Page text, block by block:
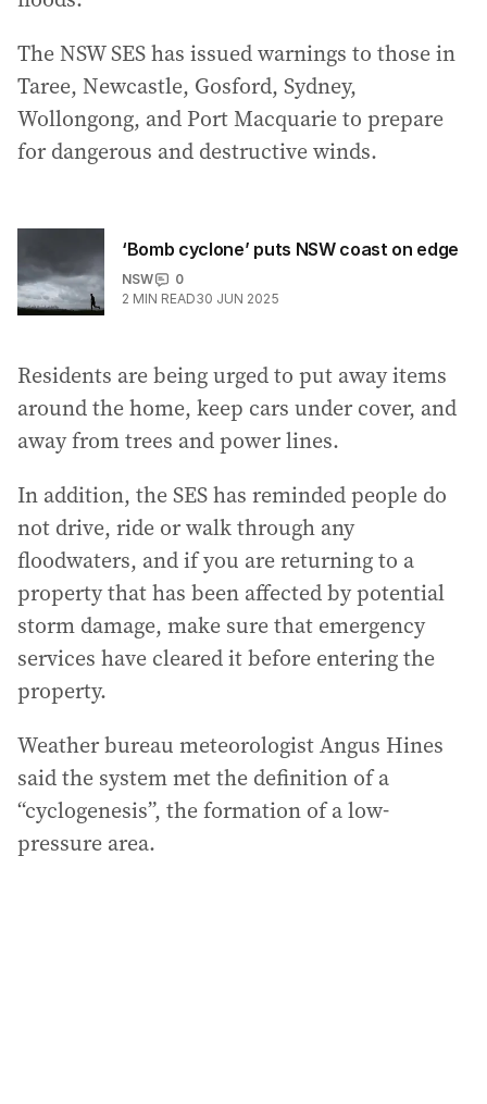
The NSW SES has issued warnings to those in
Taree, Newcastle, Gosford, Sydney,
Wollongong, and Port Macquarie to prepare
for dangerous and destructive winds.
‘Bomb cyclone’ puts NSW coast on edge
NSW
0
2 MIN READ30 JUN 2025
Residents are being urged to put away items
around the home, keep cars under cover, and
away from trees and power lines.
In addition, the SES has reminded people do
not drive, ride or walk through any
floodwaters, and if you are returning to a
property that has been affected by potential
storm damage, make sure that emergency
services have cleared it before entering the
property.
Weather bureau meteorologist Angus Hines
said the system met the definition of a
“cyclogenesis”, the formation of a low-
pressure area.